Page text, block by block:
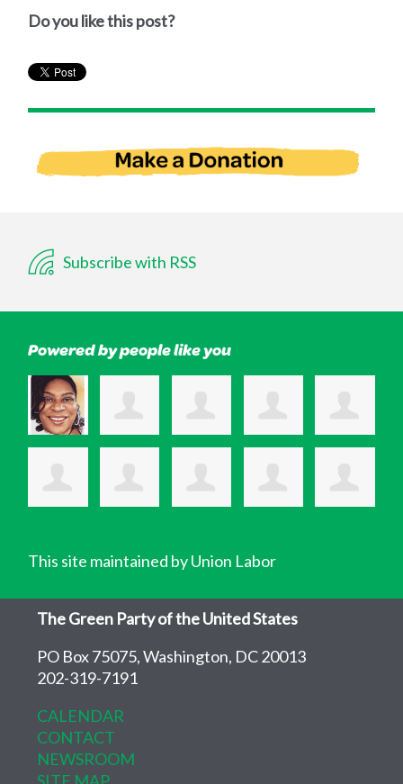
Do you like this post?
Subscribe with RSS
Powered by people like you
This site maintained by Union Labor
The Green Party of the United States
PO Box 75075, Washington, DC 20013
202-319-7191
CALENDAR
CONTACT
NEWSROOM